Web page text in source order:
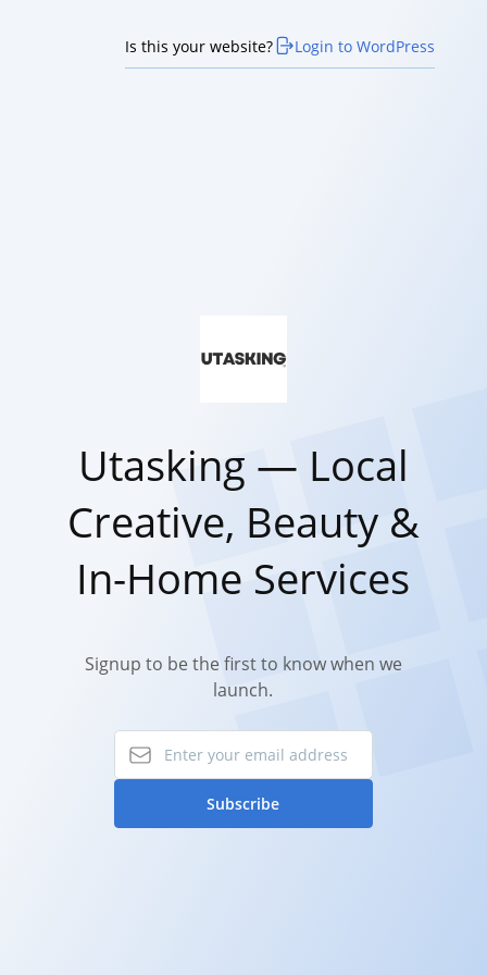
Is this your website? Login to WordPress
Utasking — Local
Creative, Beauty &
In-Home Services
Signup to be the first to know when we
launch.